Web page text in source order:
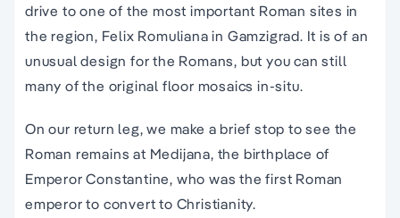
drive to one of the most important Roman sites in
the region, Felix Romuliana in Gamzigrad. It is of an
unusual design for the Romans, but you can still
many of the original floor mosaics in-situ.
On our return leg, we make a brief stop to see the
Roman remains at Medijana, the birthplace of
Emperor Constantine, who was the first Roman
emperor to convert to Christianity.